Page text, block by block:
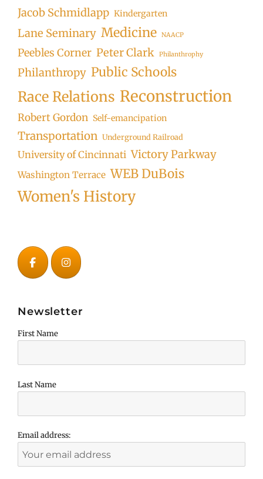
Jacob Schmidlapp Kindergarten
Lane Seminary Medicine NAACP
Peebles Corner Peter Clark Philanthrophy
Philanthropy Public Schools
Race Relations Reconstruction
Robert Gordon Self-emancipation
Transportation Underground Railroad
University of Cincinnati Victory Parkway
Washington Terrace WEB DuBois
Women's History
Newsletter
First Name
Last Name
Email address: